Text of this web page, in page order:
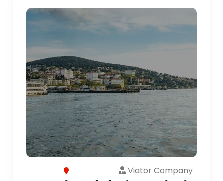
Viator Company